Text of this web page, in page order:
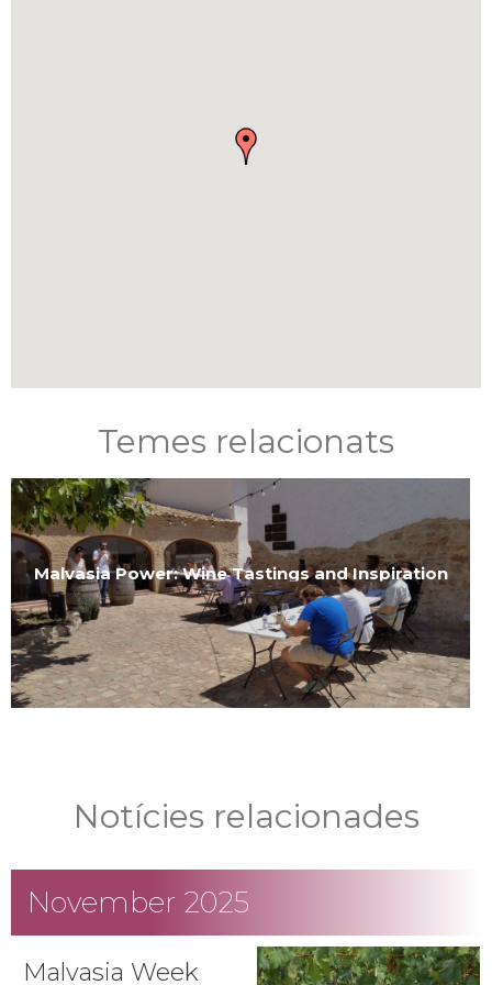
Temes relacionats
Malvasia Power: Wine Tastings and Inspiration
Notícies relacionades
November 2025
Malvasia Week